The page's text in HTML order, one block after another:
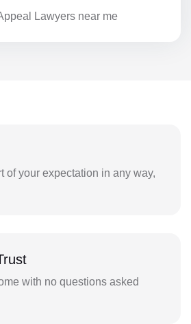
Lawyers near me
of your expectation in any way,
with no questions asked